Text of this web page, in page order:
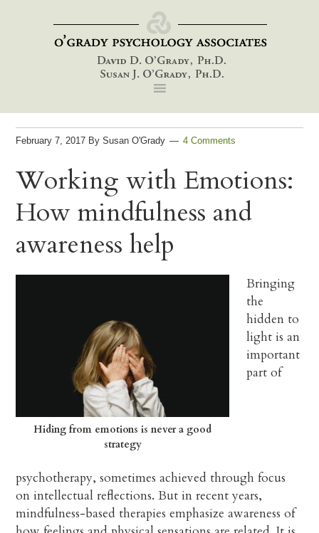
February 7, 2017 BySusan O'Grady 4 Comments
Working with Emotions:
How mindfulness and
awareness help
Hiding from emotions is never a good
strategy
Bringing
the
hidden to
light is an
important
part of
psychotherapy, sometimes achieved through focus
on intellectual reflections. But in recent years,
mindfulness-based therapies emphasize awareness of